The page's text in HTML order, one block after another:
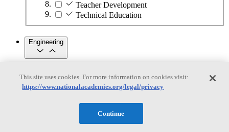
Teacher Development
Technical Education
Engineering
Engineering
Subtopics
Automation
Biotechnology
This site uses cookies. For more information on cookies visit:
https://www.nationalacademies.org/legal/privacy
Continue